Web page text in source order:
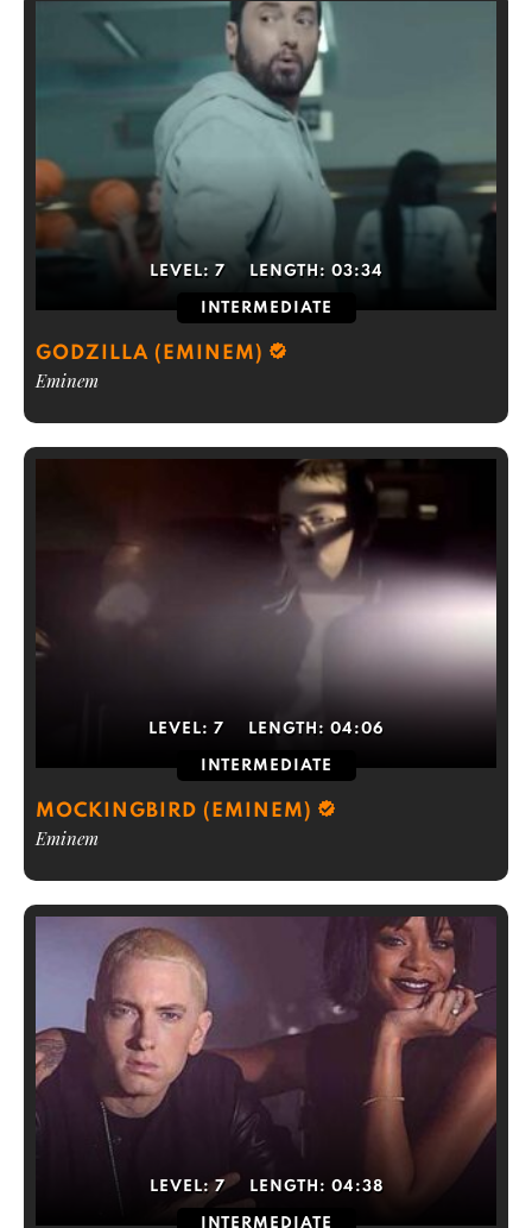
LEVEL: 7 LENGTH: 03:34
INTERMEDIATE
GODZILLA (EMINEM)
Eminem
LEVEL: 7 LENGTH: 04:06
INTERMEDIATE
MOCKINGBIRD (EMINEM)
Eminem
LEVEL:7 LENGTH: 04:38
INTERMEDIATE